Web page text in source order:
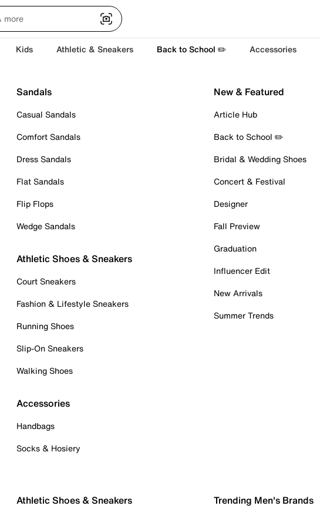
Kids Athletic & Sneakers Back to School ✏️ Accessories
Sandals
Casual Sandals
Comfort Sandals
Dress Sandals
Flat Sandals
Flip Flops
Wedge Sandals
Athletic Shoes & Sneakers
Court Sneakers
Fashion & Lifestyle Sneakers
Running Shoes
Slip-On Sneakers
Walking Shoes
Accessories
Handbags
Socks & Hosiery
New & Featured
Article Hub
Back to School ✏️
Bridal & Wedding Shoes
Concert & Festival
Designer
Fall Preview
Graduation
Influencer Edit
New Arrivals
Summer Trends
Athletic Shoes & Sneakers Trending Men's Brands